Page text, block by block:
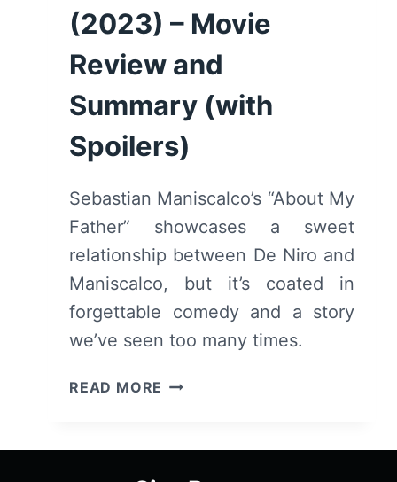
(2023) – Movie
Review and
Summary (with
Spoilers)
Sebastian Maniscalco’s “About My
Father” showcases a sweet
relationship between De Niro and
Maniscalco, but it’s coated in
forgettable comedy and a story
we’ve seen too many times.
READ MORE ABOUT
(2023)